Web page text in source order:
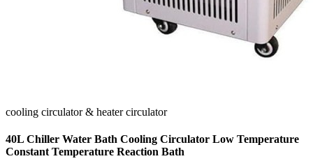
cooling circulator & heater circulator
40L Chiller Water Bath Cooling Circulator Low Temperature
Constant Temperature Reaction Bath